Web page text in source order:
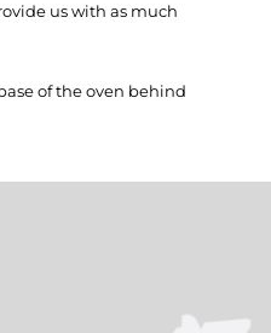
us with as much
of the oven behind